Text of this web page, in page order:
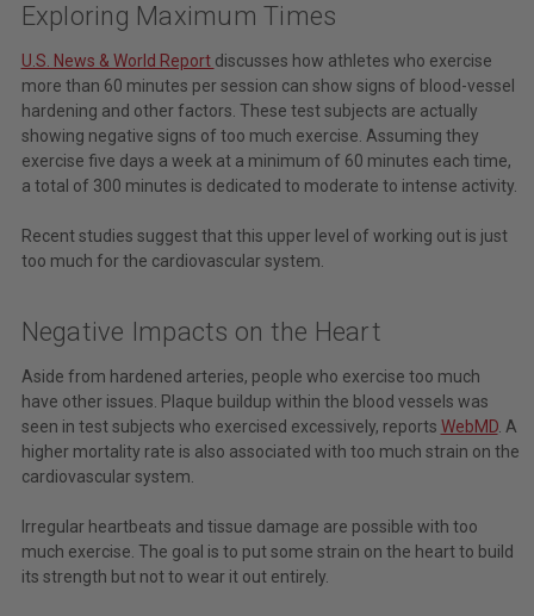
Exploring Maximum Times
U.S. News & World Report discusses how athletes who exercise
more than 60 minutes per session can show signs of blood-vessel
hardening and other factors. These test subjects are actually
showing negative signs of too much exercise. Assuming they
exercise five days a week at a minimum of 60 minutes each time,
a total of 300 minutes is dedicated to moderate to intense activity.
Recent studies suggest that this upper level of working out is just
too much for the cardiovascular system.
Negative Impacts on the Heart
Aside from hardened arteries, people who exercise too much
have other issues. Plaque buildup within the blood vessels was
seen in test subjects who exercised excessively, reports WebMD. A
higher mortality rate is also associated with too much strain on the
cardiovascular system.
Irregular heartbeats and tissue damage are possible with too
much exercise. The goal is to put some strain on the heart to build
its strength but not to wear it out entirely.